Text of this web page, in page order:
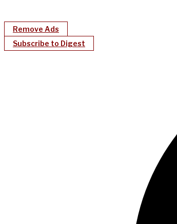
Remove Ads
Subscribe to Digest